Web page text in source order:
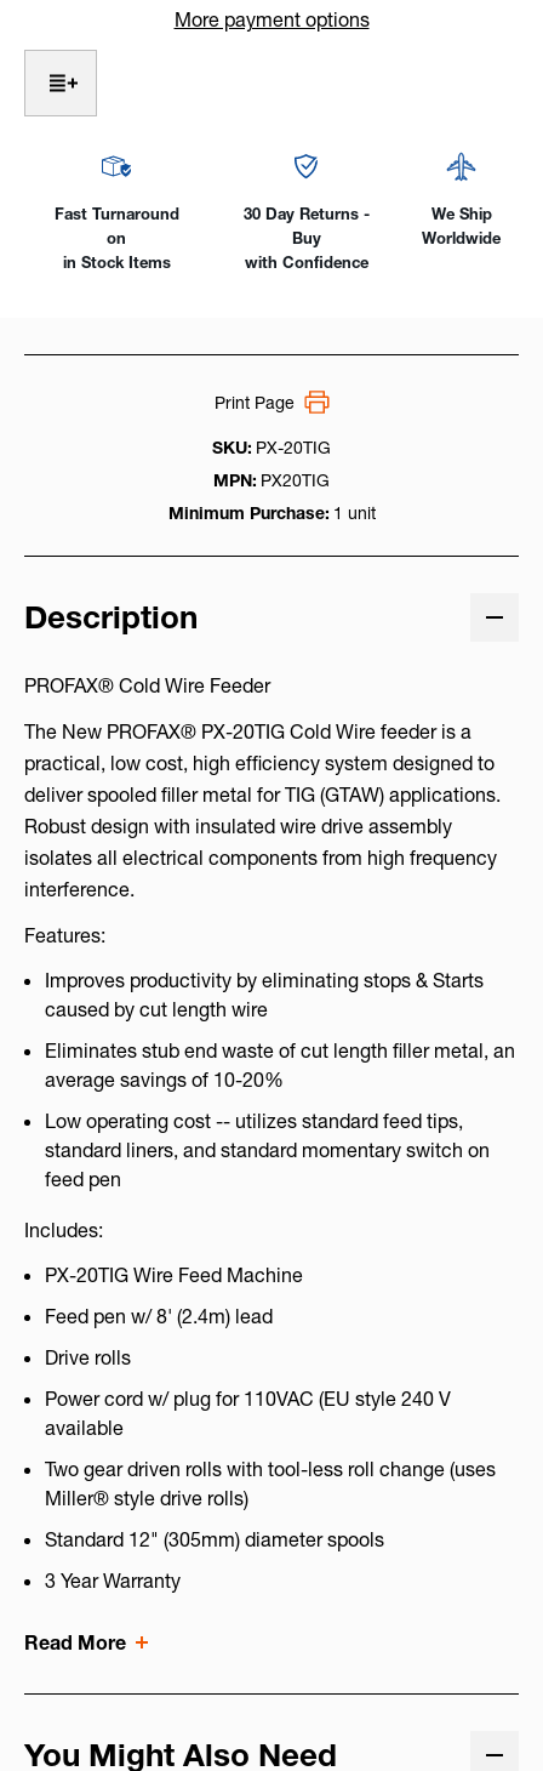
Wire
Feeder
More payment options
Fast Turnaround
on
in Stock Items
30 Day Returns -
Buy
with Confidence
We Ship
Worldwide
SKU: PX-20TIG
MPN: PX20TIG
Minimum Purchase: 1 unit
Print Page
Description
PROFAX® Cold Wire Feeder
The New PROFAX® PX-20TIG Cold Wire feeder is a
practical, low cost, high efficiency system designed to
deliver spooled filler metal for TIG (GTAW) applications.
Robust design with insulated wire drive assembly
isolates all electrical components from high frequency
interference.
Features:
Improves productivity by eliminating stops & Starts
caused by cut length wire
Eliminates stub end waste of cut length filler metal, an
average savings of 10-20%
Low operating cost -- utilizes standard feed tips,
standard liners, and standard momentary switch on
feed pen
Includes:
PX-20TIG Wire Feed Machine
Feed pen w/ 8' (2.4m) lead
Drive rolls
Power cord w/ plug for 110VAC (EU style 240 V
available
Two gear driven rolls with tool-less roll change (uses
Miller® style drive rolls)
Standard 12" (305mm) diameter spools
3 Year Warranty
Read More
You Might Also Need